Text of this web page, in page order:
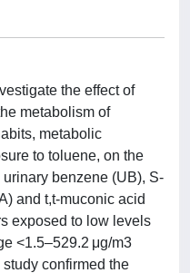
the effect of
metabolism of
metabolic
to toluene, on the
benzene (UB), S-
and t,t-muconic acid
exposed to low levels
<1.5–529.2 μg/m3
confirmed the